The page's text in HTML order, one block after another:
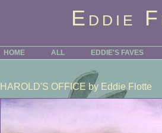
Eddie
HOME ALL EDDIE'S FAVES
HAROLD'S OFFICE by Eddie Flotte